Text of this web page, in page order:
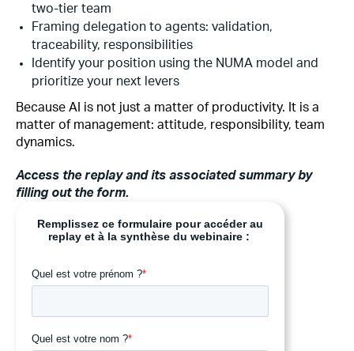
two-tier team
Framing delegation to agents: validation,
traceability, responsibilities
Identify your position using the NUMA model and
prioritize your next levers
Because AI is not just a matter of productivity. It is a
matter of management: attitude, responsibility, team
dynamics.
Access the replay and its associated summary by
filling out the form.